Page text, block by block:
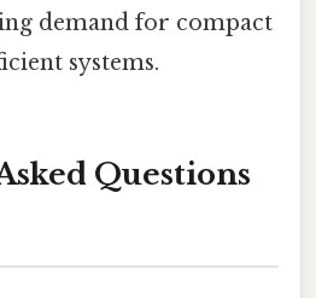
demand for compact
systems.
Questions